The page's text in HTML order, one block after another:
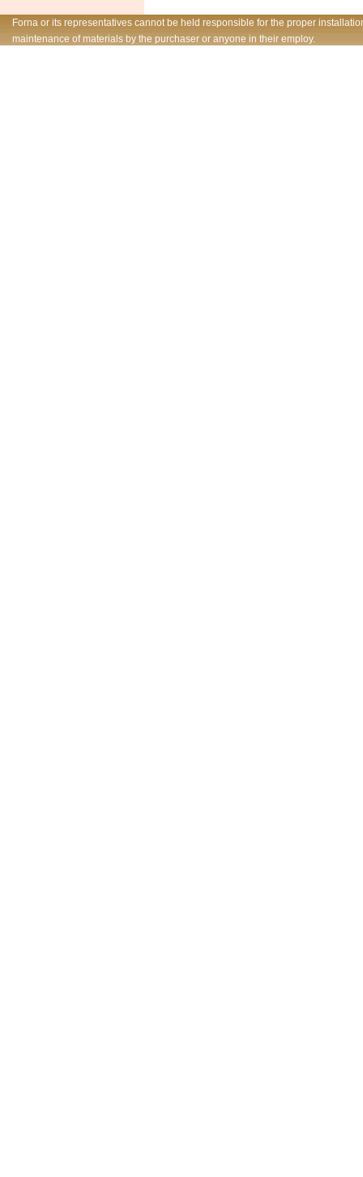
Forna or its representatives cannot be held responsible for the proper
maintenance of materials by the purchaser or anyone in their employ.